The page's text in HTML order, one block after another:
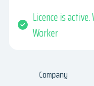
Licence is
Worker
Company